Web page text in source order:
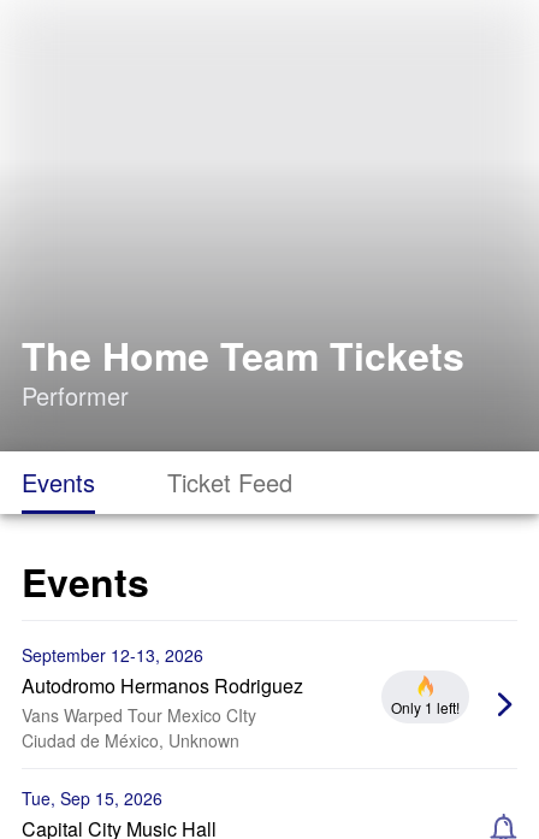
The Home Team Tickets
Performer
Events Ticket Feed
Events
September 12-13, 2026
Autodromo Hermanos Rodriguez
Vans Warped Tour Mexico CIty
Ciudad de México, Unknown
Only 1 left!
Tue, Sep 15, 2026
Capital City Music Hall